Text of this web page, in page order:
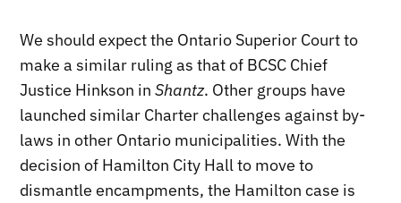
We should expect the Ontario Superior Court to
make a similar ruling as that of BCSC Chief
Justice Hinkson inShantz. Other groups have
launched similar Charter challenges against by-
laws in other Ontario municipalities. With the
decision of Hamilton City Hall to move to
dismantle encampments, the Hamilton case is